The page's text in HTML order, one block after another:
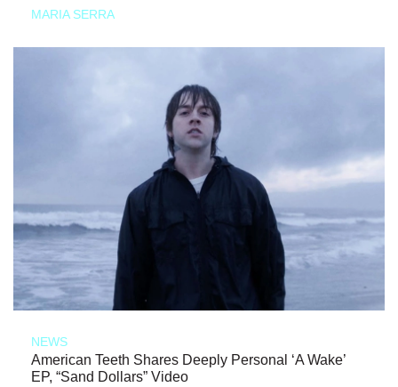
MARIA SERRA
NEWS
American Teeth Shares Deeply Personal ‘A Wake’
EP, “Sand Dollars” Video